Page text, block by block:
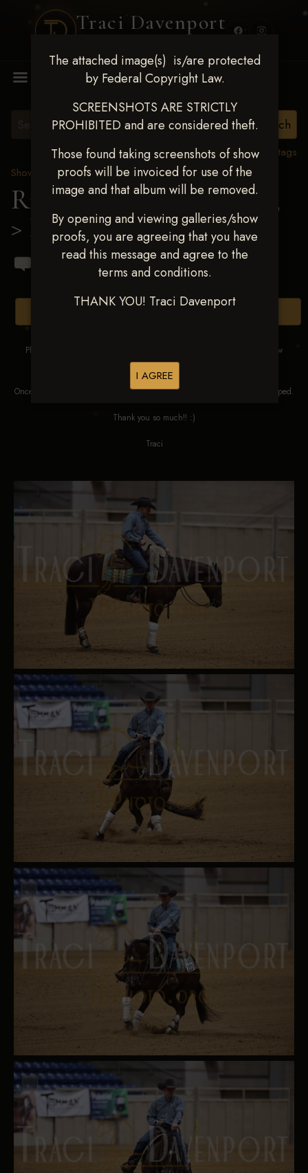
Traci Davenport
The attached image(s) is/are protected
by Federal Copyright Law.
SCREENSHOTS ARE STRICTLY
PROHIBITED and are considered theft.
Those found taking screenshots of show
proofs will be invoiced for use of the
image and that album will be removed.
By opening and viewing galleries/show
proofs, you are agreeing that you have
read this message and agree to the
terms and conditions.
THANK YOU! Traci Davenport
I AGREE
View all tags
Show Proofs>2023 Events
Ride & Slide March 2023
> Ido Bressler
Please DO NOT SCREEN SHOT THESE IMAGES. These images are low
res proofs for viewing ONLY.
Once ordered, they will be edited, straightened, color corrected and cropped.
Thank you so much!! :)
Traci